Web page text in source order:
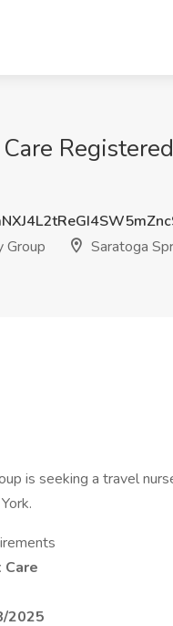
Group
Saratoga
is seeking a travel
Care
2025